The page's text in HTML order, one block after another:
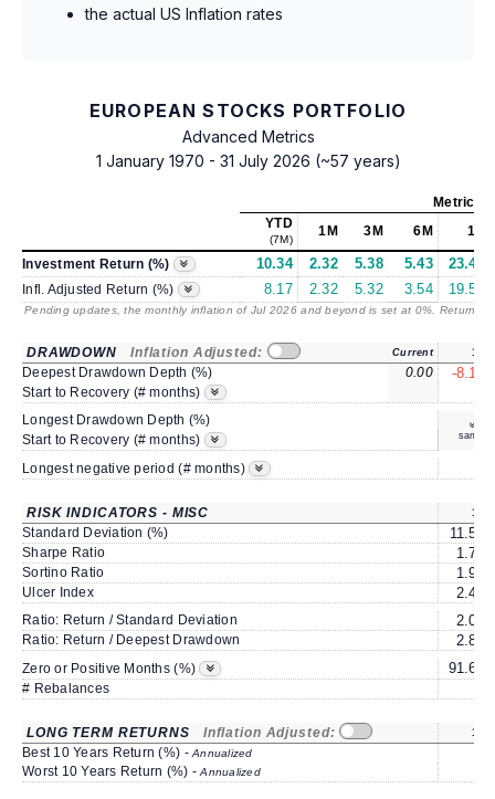
the actual US Inflation rates
EUROPEAN STOCKS PORTFOLIO
Advanced Metrics
1 January 1970 - 31 July 2026 (~57 years)
Metrics
YTD
(7M)
1M 3M 6M 1Y
Investment Return (%) 10.34 2.32 5.38 5.43 23.42
Infl. Adjusted Return (%) 8.17 2.32 5.32 3.54 19.55
Pending updates, the monthly inflation of Jul 2026 and beyond is set at 0%. Returns
DRAWDOWN Inflation Adjusted: Current 1Y
Deepest Drawdown Depth (%) 0.00 -8.16
Start to Recovery (# months)
Longest Drawdown Depth (%)
same
Start to Recovery (# months)
Longest negative period (# months)
RISK INDICATORS - MISC 1Y
Standard Deviation (%) 11.57
Sharpe Ratio 1.70
Sortino Ratio 1.94
Ulcer Index 2.41
Ratio: Return / Standard Deviation 2.03
Ratio: Return / Deepest Drawdown 2.87
Zero or Positive Months (%) 91.66
# Rebalances
LONG TERM RETURNS Inflation Adjusted: 1Y
Best 10 Years Return (%) -Annualized
Worst 10 Years Return (%) -Annualized